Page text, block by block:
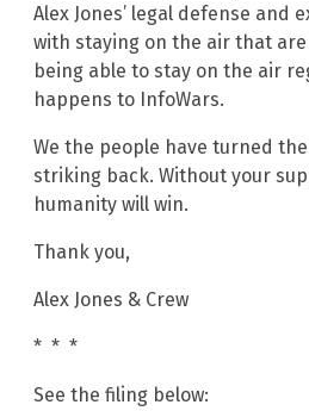
Alex Jones’ legal defense and
with staying on the air that
being able to stay on the air
happens to InfoWars.
We the people have turned
striking back. Without your
humanity will win.
Thank you,
Alex Jones & Crew
* * *
See the filing below: